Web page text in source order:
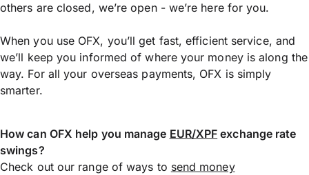
others are closed, we’re open - we’re here for you.
When you use OFX, you’ll get fast, efficient service, and
we’ll keep you informed of where your money is along the
way. For all your overseas payments, OFX is simply
smarter.
How can OFX help you manage EUR/XPF exchange rate
swings?
Check out our range of ways to send money